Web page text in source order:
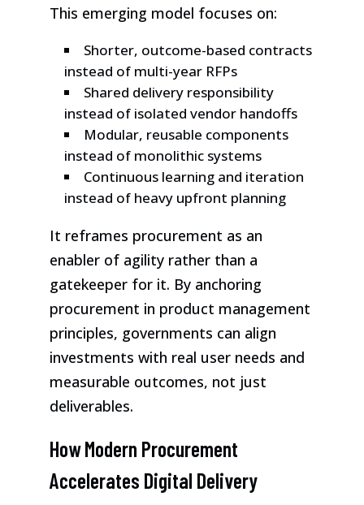
This emerging model focuses on:
Shorter, outcome-based contracts
instead of multi-year RFPs
Shared delivery responsibility
instead of isolated vendor handoffs
Modular, reusable components
instead of monolithic systems
Continuous learning and iteration
instead of heavy upfront planning
It reframes procurement as an
enabler of agility rather than a
gatekeeper for it. By anchoring
procurement in product management
principles, governments can align
investments with real user needs and
measurable outcomes, not just
deliverables.
How Modern Procurement
Accelerates Digital Delivery